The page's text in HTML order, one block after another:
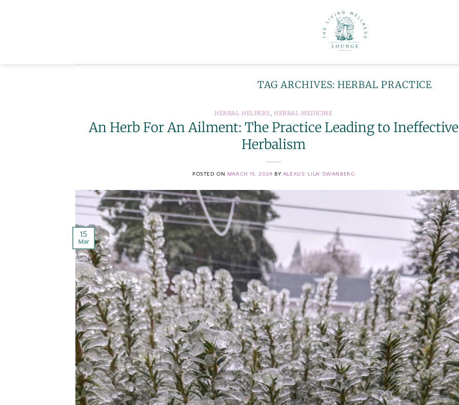
TAG ARCHIVES: HERBAL PRACTICE
HERBAL HELPERS,HERBAL MEDICINE
An Herb For An Ailment: The Practice Leading to Ineffective
Herbalism
POSTED ON MARCH 15, 2024 BY ALEXUS 'LILA' SWANBERG
15
Mar